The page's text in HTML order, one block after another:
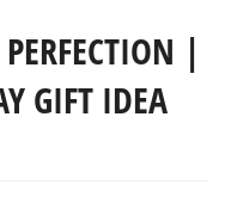
|
GIFT IDEA